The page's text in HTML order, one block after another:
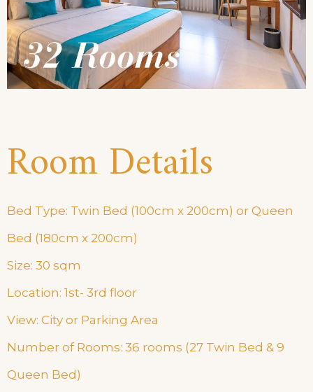
Room Details
Bed Type: Twin Bed (100cm x 200cm) or Queen
Bed (180cm x 200cm)
Size: 30 sqm
Location: 1st- 3rd floor
View: City or Parking Area
Number of Rooms: 36 rooms (27 Twin Bed & 9
Queen Bed)